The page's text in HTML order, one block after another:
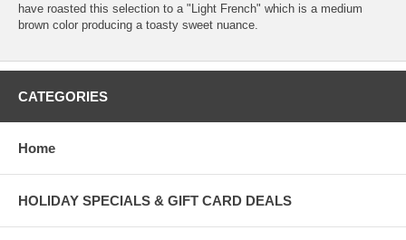
have roasted this selection to a "Light French" which is a medium
brown color producing a toasty sweet nuance.
CATEGORIES
Home
HOLIDAY SPECIALS & GIFT CARD DEALS